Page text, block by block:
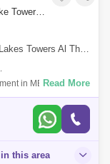
1 Bedroom Apartment for Sale in Jumeirah Lake Towers (JLT), Dubai - 5807041
Jumeirah Lake Towers (JLT)
in MBL tower
Balcony Open Kitchen
Read More
this area